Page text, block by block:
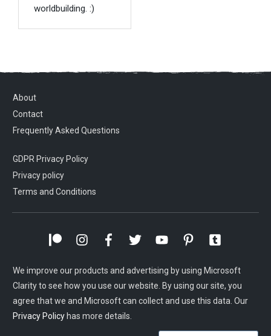
worldbuilding. :)
About
Contact
Frequently Asked Questions
GDPR Privacy Policy
Privacy policy
Terms and Conditions
We improve our products and advertising by using Microsoft
Clarity to see how you use our website. By using our site, you
agree that we and Microsoft can collect and use this data. Our
Privacy Policy has more details.